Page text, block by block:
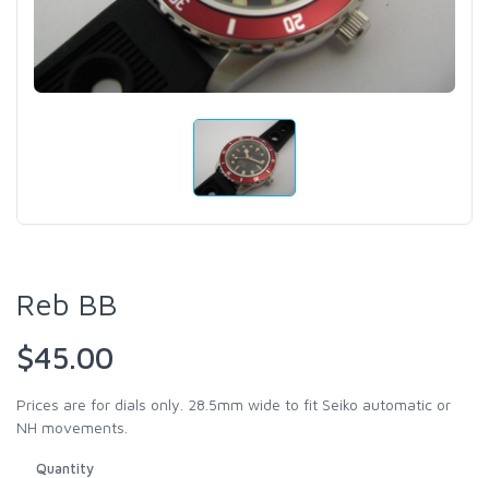
Reb BB
$45.00
Prices are for dials only. 28.5mm wide to fit Seiko automatic or
NH movements.
Quantity